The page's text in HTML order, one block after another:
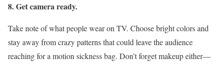
8. Get camera ready.
Take note of what people wear on TV. Choose bright colors and
stay away from crazy patterns that could leave the audience
reaching for a motion sickness bag. Don’t forget makeup either—